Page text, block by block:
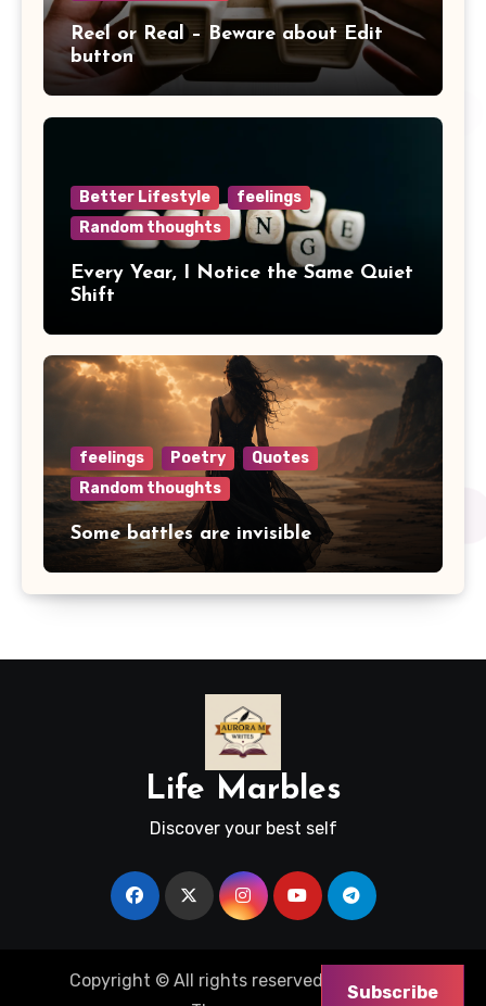
Reel or Real – Beware about Edit
button
Better Lifestyle
feelings
Random thoughts
Every Year, I Notice the Same Quiet
Shift
feelings Poetry
Quotes
Random thoughts
Some battles are invisible
Life Marbles
Discover your best self
Copyright © All rights reserved
Subscribe